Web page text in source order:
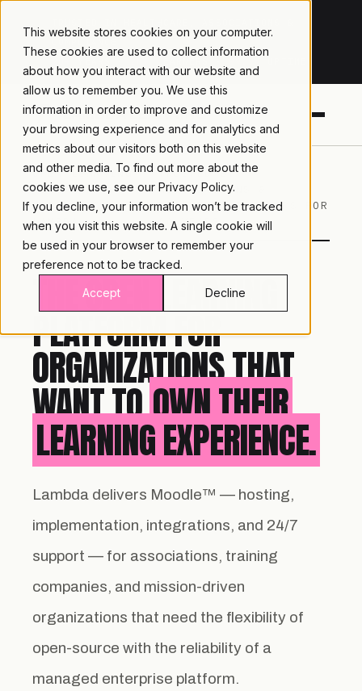
This website stores cookies on your computer.
These cookies are used to collect information
about how you interact with our website and
allow us to remember you. We use this
information in order to improve and customize
your browsing experience and for analytics and
metrics about our visitors both on this website
and other media. To find out more about the
cookies we use, see our Privacy Policy.
If you decline, your information won’t be tracked
when you visit this website. A single cookie will
be used in your browser to remember your
preference not to be tracked.
Accept Decline
OPEN LEARNING
PLATFORM ·
MOODLE™ ON
LAMBDA
TRUSTED BY
ASSOCIATIONS &
TRAINING PROVIDERS FOR
20 YEARS
THE OPEN LEARNING
PLATFORM FOR
ORGANIZATIONS THAT
WANT TOOWN THEIR
LEARNING EXPERIENCE.
Lambda delivers Moodle™ — hosting,
implementation, integrations, and 24/7
support — for associations, training
companies, and mission-driven
organizations that need the flexibility of
open-source with the reliability of a
managed enterprise platform.